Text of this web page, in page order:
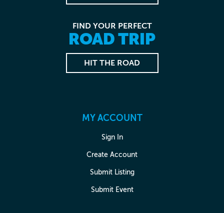
FIND YOUR PERFECT
ROAD TRIP
HIT THE ROAD
MY ACCOUNT
Sign In
Create Account
Submit Listing
Submit Event